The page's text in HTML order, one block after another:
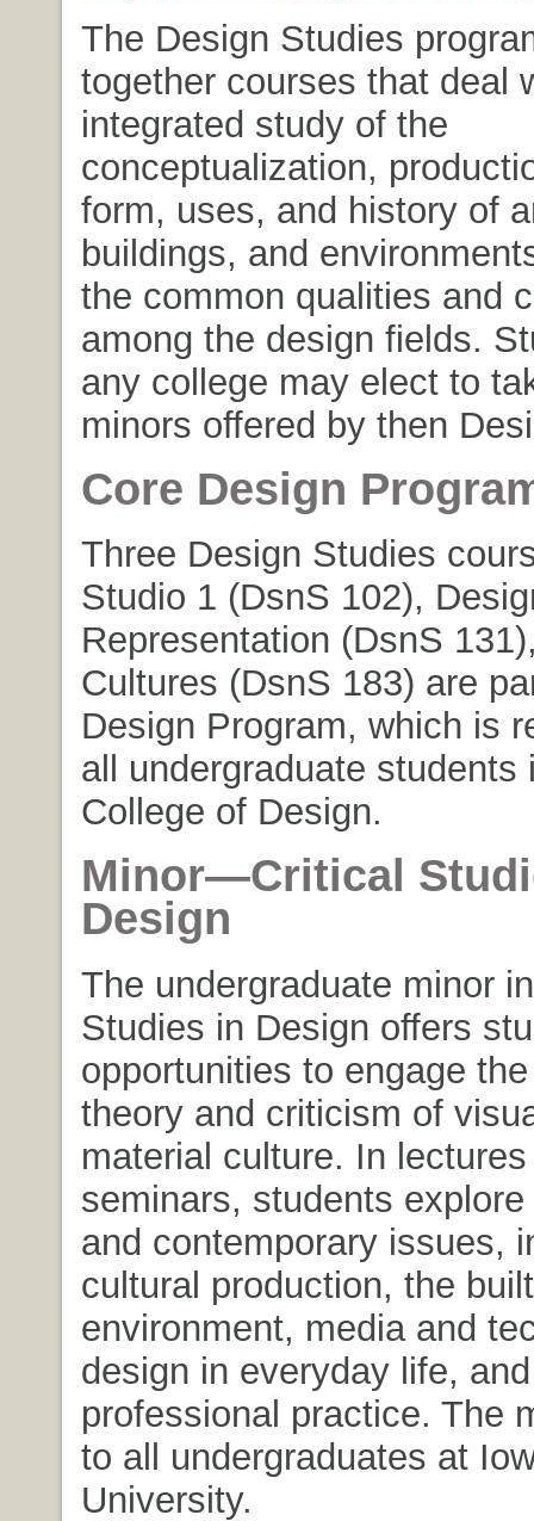
The Design Studies
together courses that deal
integrated study of the
conceptualization,
form, uses, and history of
buildings, and
the common qualities and
among the design fields.
any college may elect to
minors offered by then
Core Design
Three Design Studies
Studio 1 (DsnS 102),
Representation (DsnS
Cultures (DsnS 183) are
Design Program, which is
all undergraduate students
College of Design.
Minor—Critical
Design
The undergraduate minor
Studies in Design offers
opportunities to engage
theory and criticism of
material culture. In
seminars, students
and contemporary issues,
cultural production, the built
environment, media and
design in everyday life,
professional practice. The
to all undergraduates at
University.